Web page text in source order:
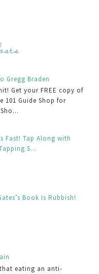
Gregg Braden
Get your FREE copy of
101 Guide Shop for
Fast! Tap Along with
S...
Book Is Rubbish!
eating an anti-